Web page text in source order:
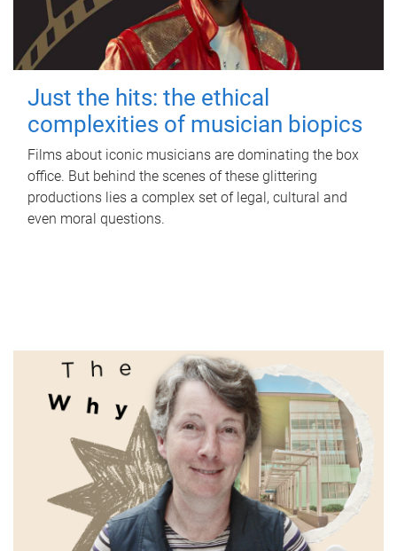
Just the hits: the ethical
complexities of musician biopics
Films about iconic musicians are dominating the box
office. But behind the scenes of these glittering
productions lies a complex set of legal, cultural and
even moral questions.